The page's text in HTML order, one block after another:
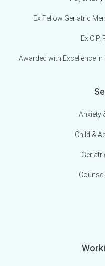
Ex Fellow Geriatric
Ex CIP,
Awarded with Excellence
Anxiety
Child &